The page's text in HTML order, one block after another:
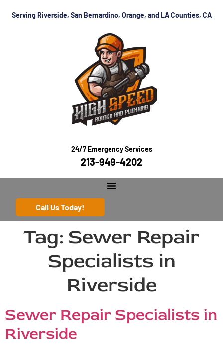
Serving Riverside, San Bernardino, Orange, and LA Counties, CA
24/7 Emergency Services
213-949-4202
Call Us Today!
Tag: Sewer Repair
Specialists in
Riverside
Sewer Repair Specialists in
Riverside